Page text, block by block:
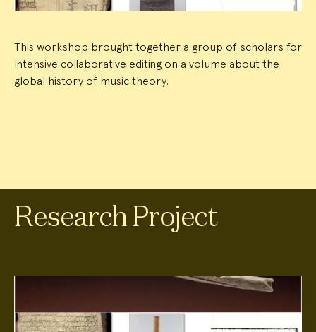
This workshop brought together a group of scholars for
intensive collaborative editing on a volume about the
global history of music theory.
Research Project